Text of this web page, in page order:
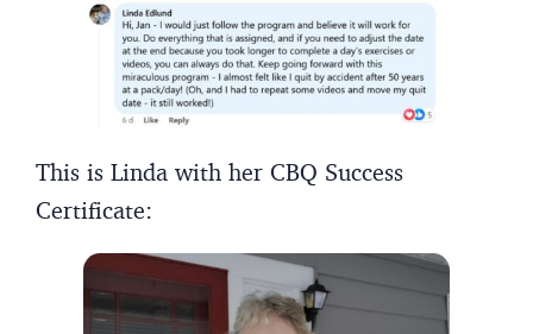
This is Linda with her CBQ Success
Certificate: